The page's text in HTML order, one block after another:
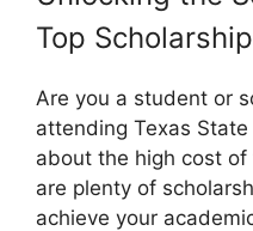
Top
Are you a student or
attending Texas
about the high cost of
are plenty of
achieve your